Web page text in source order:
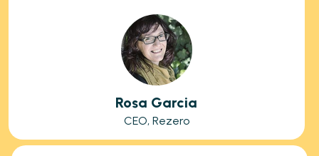
Rosa Garcia
CEO, Rezero